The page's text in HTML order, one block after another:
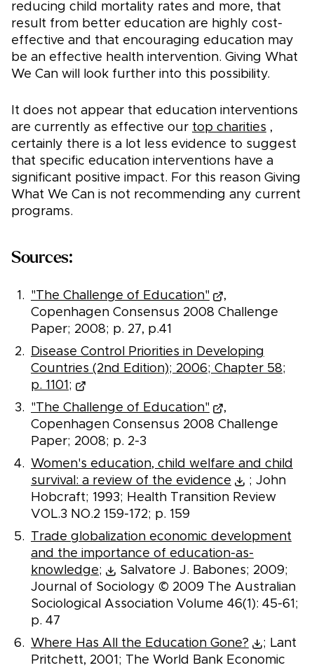
reducing child mortality rates and more, that
result from better education are highly cost-
effective and that encouraging education may
be an effective health intervention. Giving What
We Can will look further into this possibility.
It does not appear that education interventions
are currently as effective our top charities ,
certainly there is a lot less evidence to suggest
that specific education interventions have a
significant positive impact. For this reason Giving
What We Can is not recommending any current
programs.
Sources:
"The Challenge of Education"
,
Copenhagen Consensus 2008 Challenge
Paper; 2008; p. 27, p.41
Disease Control Priorities in Developing
Countries (2nd Edition); 2006; Chapter 58;
p. 1101;
"The Challenge of Education"
,
Copenhagen Consensus 2008 Challenge
Paper; 2008; p. 2-3
Women's education, child welfare and child
survival: a review of the evidence
; John
Hobcraft; 1993; Health Transition Review
VOL.3 NO.2 159-172; p. 159
Trade globalization economic development
and the importance of education-as-
knowledge;
Salvatore J. Babones; 2009;
Journal of Sociology © 2009 The Australian
Sociological Association Volume 46(1): 45-61;
p. 47
Where Has All the Education Gone?
; Lant
Pritchett, 2001; The World Bank Economic